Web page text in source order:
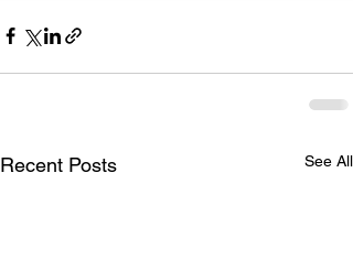
Recent Posts See All